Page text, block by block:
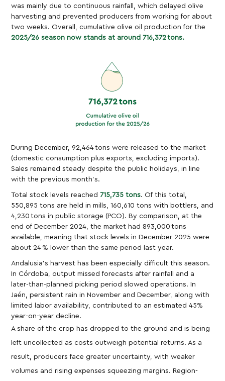
was mainly due to continuous rainfall, which delayed olive
harvesting and prevented producers from working for about
two weeks. Overall, cumulative olive oil production for the
2025/26 season now stands at around 716,372 tons.
During December, 92,464 tons were released to the market
(domestic consumption plus exports, excluding imports).
Sales remained steady despite the public holidays, in line
with the previous month’s.
Total stock levels reached715,735 tons. Of this total,
550,895 tons are held in mills, 160,610 tons with bottlers, and
4,230 tons in public storage (PCO). By comparison, at the
end of December 2024, the market had 893,000 tons
available, meaning that stock levels in December 2025 were
about 24 % lower than the same period last year.
Andalusia’s harvest has been especially difficult this season.
In Córdoba, output missed forecasts after rainfall and a
later-than-planned picking period slowed operations. In
Jaén, persistent rain in November and December, along with
limited labor availability, contributed to an estimated 45%
year-on-year decline.
A share of the crop has dropped to the ground and is being
left uncollected as costs outweigh potential returns. As a
result, producers face greater uncertainty, with weaker
volumes and rising expenses squeezing margins. Region-